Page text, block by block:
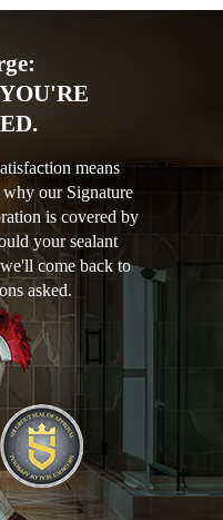
means
our Signature
is covered by
your sealant
come back to
asked.